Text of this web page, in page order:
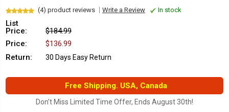
(4) product reviews Write a Review In stock
List
Price:
$184.99
Price:
$136.99
Return:
30 Days Easy Return
Free Shipping. USA, Canada
Don't Miss Limited Time Offer, Ends August 30th!